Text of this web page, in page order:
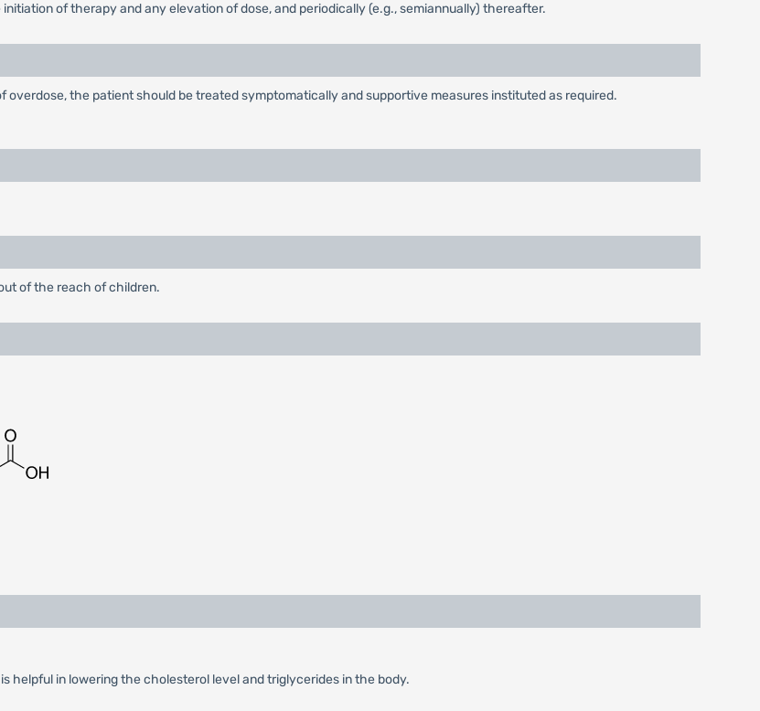
of therapy and any elevation of dose, and periodically (e.g., semiannually) thereafter.
the patient should be treated symptomatically and supportive measures instituted as required.
of the reach of children.
helpful in lowering the cholesterol level and triglycerides in the body.